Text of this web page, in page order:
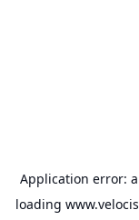
Application error: a
loading